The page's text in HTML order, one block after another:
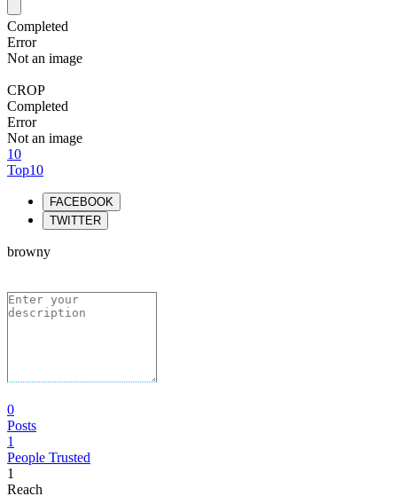
Completed
Error
Not an image
CROP
Completed
Error
Not an image
10
Top10
FACEBOOK
TWITTER
browny
0
Posts
1
People Trusted
1
Reach